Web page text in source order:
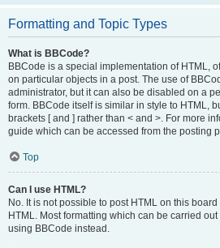
Formatting and Topic Types
What is BBCode?
BBCode is a special implementation of HTML,
on particular objects in a post. The use of
administrator, but it can also be disabled on a
form. BBCode itself is similar in style to HTML,
brackets [ and ] rather than < and >. For more
guide which can be accessed from the posting
Top
Can I use HTML?
No. It is not possible to post HTML on this
HTML. Most formatting which can be carried
using BBCode instead.